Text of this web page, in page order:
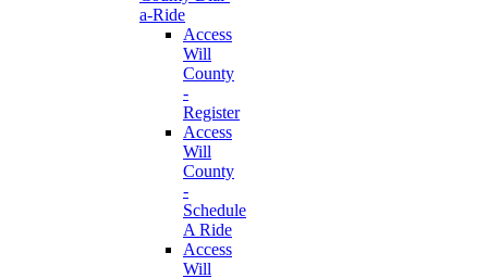
a-Ride
Access
Will
County
-
Register
Access
Will
County
-
Schedule
A Ride
Access
Will